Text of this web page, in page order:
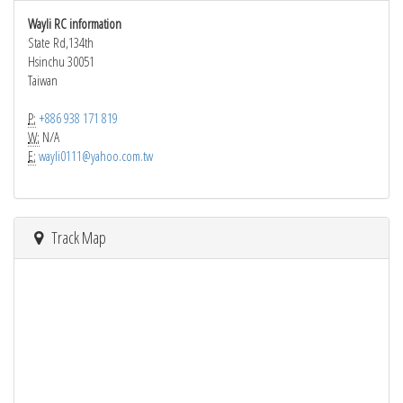
Wayli RC information
State Rd,134th
Hsinchu 30051
Taiwan
P: +886 938 171 819
W: N/A
E: wayli0111@yahoo.com.tw
Track Map